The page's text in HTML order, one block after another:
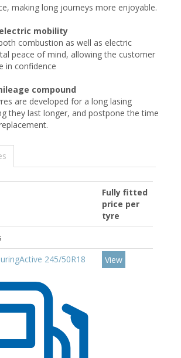
making long journeys more enjoyable.
mobility
combustion as well as electric
peace of mind, allowing the customer
in confidence
compound
are developed for a long lasing
they last longer, and postpone the time
Fully fitted
price per
tyre
245/50R18
View